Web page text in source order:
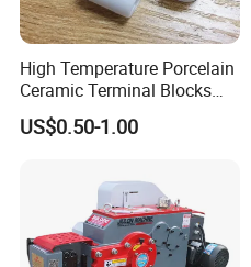
High Temperature Porcelain
Ceramic Terminal Blocks
Wire Connectors
US$0.50-1.00